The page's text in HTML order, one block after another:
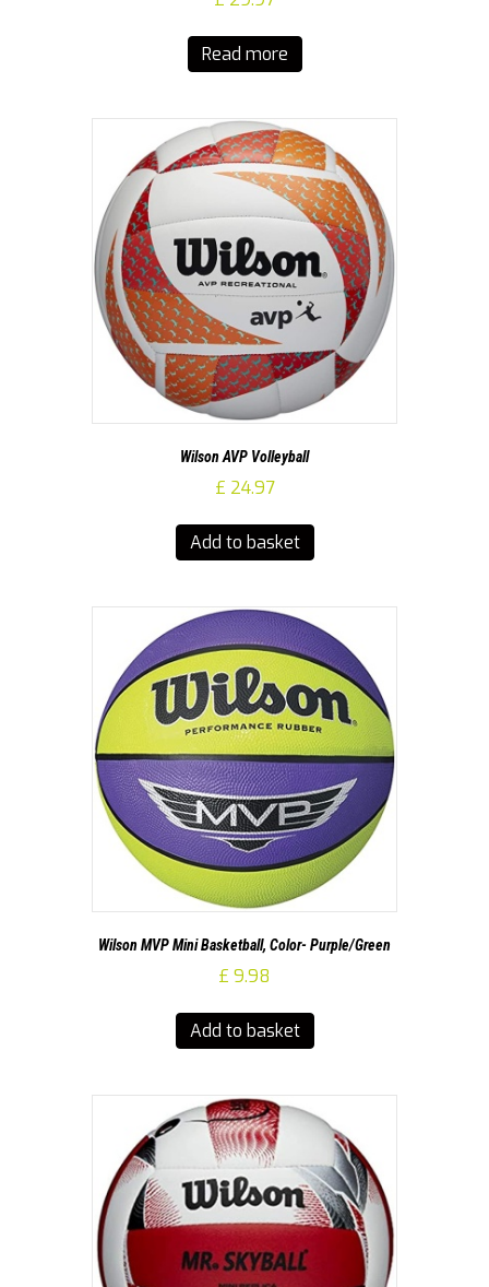
Read more
Wilson AVP Volleyball
£ 24.97
Add to basket
Wilson MVP Mini Basketball, Color- Purple/Green
£ 9.98
Add to basket